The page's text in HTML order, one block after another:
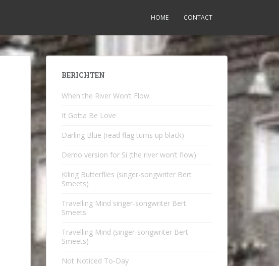
HOME CONTACT
BERICHTEN
When the River Won’t Flow
It Gotta Be Love
Darling Blue (read flag turns up black)
Demo version for Si (the river won’t flow)
Kiling Butterflies (singer-songwriter Bert
Smeets)
Travelling Mind singer-songwriter Bert
Smeets
Travelling Mind (singer-songwriter Bert
Smeets)
Not Noticed To-Day